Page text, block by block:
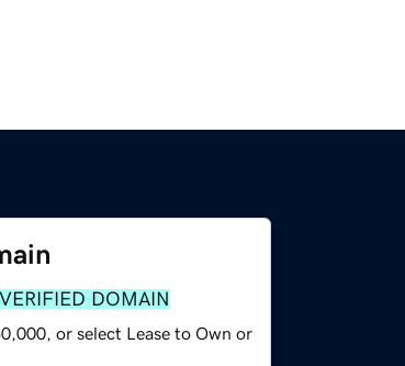
VERIFIED DOMAIN
or select Lease to Own or